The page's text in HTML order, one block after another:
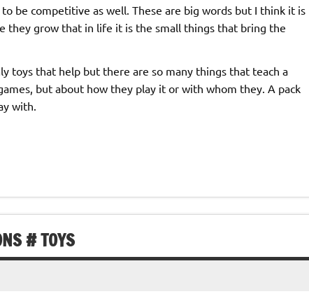
be competitive as well. These are big words but I think it is
they grow that in life it is the small things that bring the
toys that help but there are so many things that teach a
but about how they play it or with whom they. A pack
with.
# TOYS